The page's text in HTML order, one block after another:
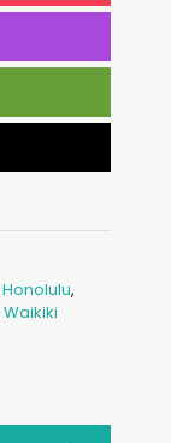
Honolulu,
Waikiki